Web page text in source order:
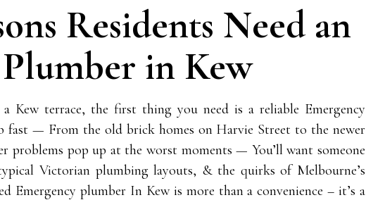
Residents Need an
in Kew
Kew terrace, the first thing you need is a reliable Emergency
fast — From the old brick homes on Harvie Street to the newer
problems pop up at the worst moments — You’ll want someone
Victorian plumbing layouts, & the quirks of Melbourne’s
Emergency plumber In Kew is more than a convenience – it’s a